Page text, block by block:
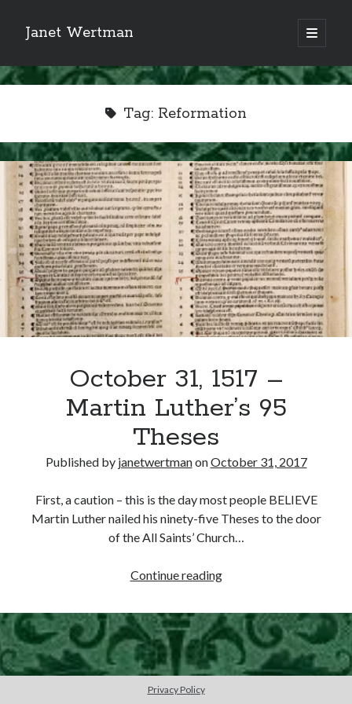
Janet Wertman
open
primary
Sidebar
Indulge your Tudor
obsession...
Subscribe to receive my favorite
primary sources (with links!) And
of course new posts as they come
other ones!
Send it my way!
Tag: Reformation
October 31, 1517 –
Martin Luther’s 95
Theses
Published by janetwertmanonOctober 31, 2017
First, a caution – this is the day most people BELIEVE
Martin Luther nailed his ninety-five Theses to the door
of the All Saints’ Church…
Continue readingOctober
1517
–
Martin
Luther’s
Privacy Policy